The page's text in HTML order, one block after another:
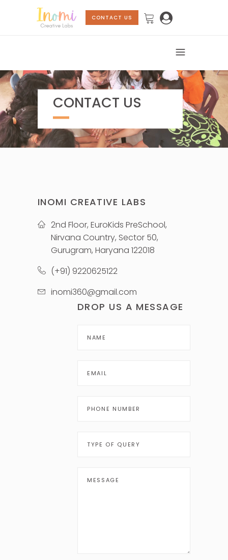
CONTACT US
CONTACT US
INOMI CREATIVE LABS
2nd Floor, EuroKids PreSchool,
Nirvana Country, Sector 50,
Gurugram, Haryana 122018
(+91) 9220625122
inomi360@gmail.com
DROP US A MESSAGE